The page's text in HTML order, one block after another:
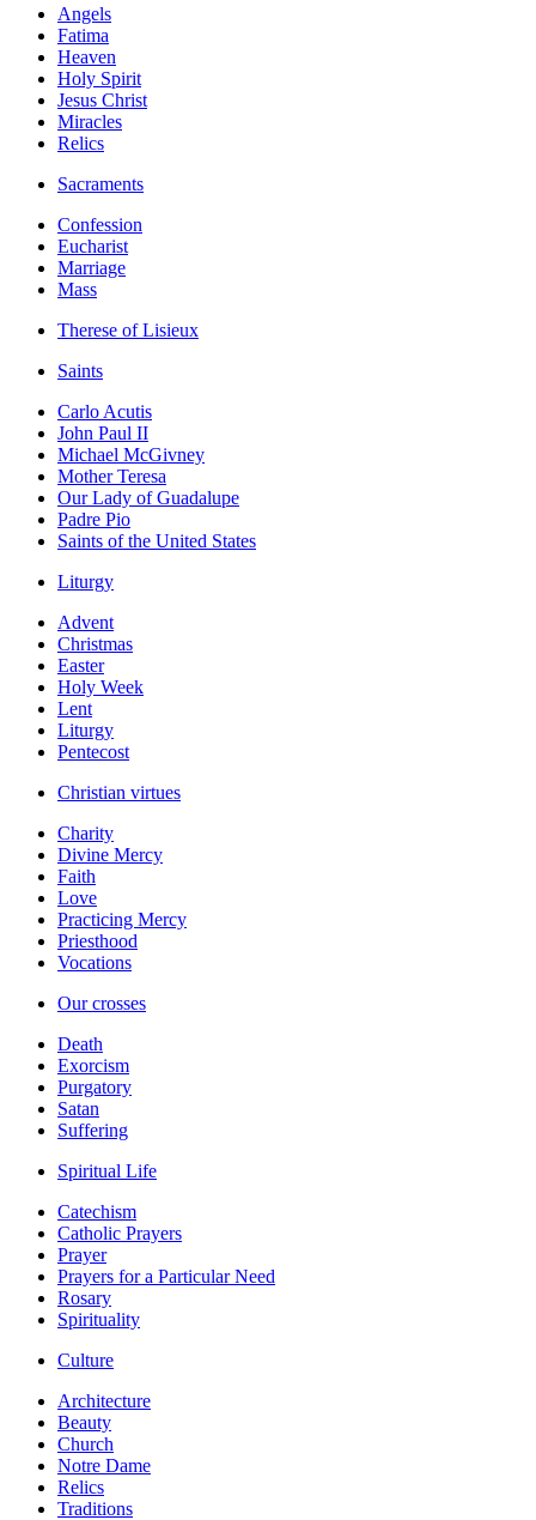
Angels
Fatima
Heaven
Holy Spirit
Jesus Christ
Miracles
Relics
Sacraments
Confession
Eucharist
Marriage
Mass
Therese of Lisieux
Saints
Carlo Acutis
John Paul II
Michael McGivney
Mother Teresa
Our Lady of Guadalupe
Padre Pio
Saints of the United States
Liturgy
Advent
Christmas
Easter
Holy Week
Lent
Liturgy
Pentecost
Christian virtues
Charity
Divine Mercy
Faith
Love
Practicing Mercy
Priesthood
Vocations
Our crosses
Death
Exorcism
Purgatory
Satan
Suffering
Spiritual Life
Catechism
Catholic Prayers
Prayer
Prayers for a Particular Need
Rosary
Spirituality
Culture
Architecture
Beauty
Church
Notre Dame
Relics
Traditions